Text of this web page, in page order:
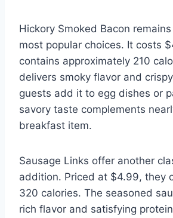
Hickory Smoked Bacon
most popular choices. It costs
contains approximately 210
delivers smoky flavor and
guests add it to egg dishes or
savory taste complements
breakfast item.
Sausage Links offer another
addition. Priced at $4.99, they
320 calories. The seasoned
rich flavor and satisfying